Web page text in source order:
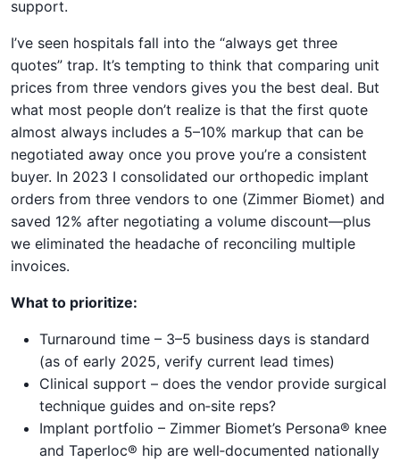
support.
I’ve seen hospitals fall into the “always get three
quotes” trap. It’s tempting to think that comparing unit
prices from three vendors gives you the best deal. But
what most people don’t realize is that the first quote
almost always includes a 5–10% markup that can be
negotiated away once you prove you’re a consistent
buyer. In 2023 I consolidated our orthopedic implant
orders from three vendors to one (Zimmer Biomet) and
saved 12% after negotiating a volume discount—plus
we eliminated the headache of reconciling multiple
invoices.
What to prioritize:
Turnaround time – 3–5 business days is standard
(as of early 2025, verify current lead times)
Clinical support – does the vendor provide surgical
technique guides and on‑site reps?
Implant portfolio – Zimmer Biomet’s Persona® knee
and Taperloc® hip are well‑documented nationally